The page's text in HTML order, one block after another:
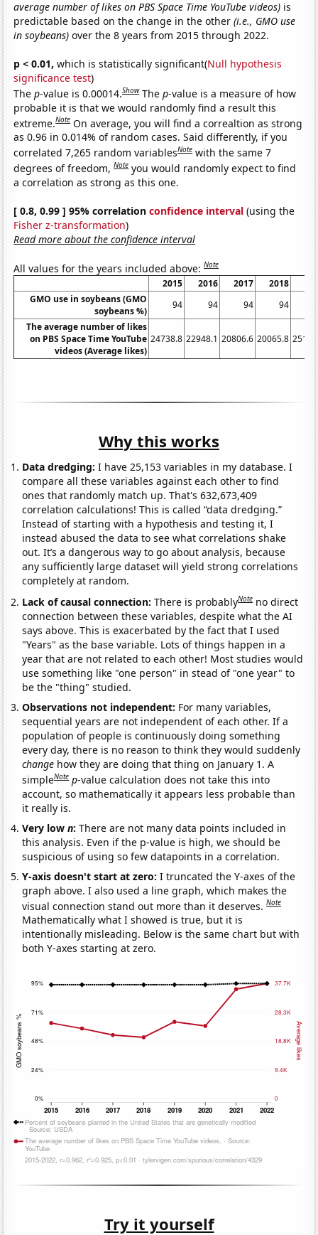
average number of likes on PBS Space Time YouTube videos) is
predictable based on the change in the other(i.e., GMO use
in soybeans) over the 8 years from 2015 through 2022.
p < 0.01, which is statistically significant(Null hypothesis
significance test)
Thep-value is 0.00014.Show Thep-value is a measure of how
probable it is that we would randomly find a result this
extreme.Note On average, you will find a correaltion as strong
as 0.96 in 0.014% of random cases. Said differently, if you
correlated 7,265 random variablesNote with the same 7
degrees of freedom,Note you would randomly expect to find
a correlation as strong as this one.
[ 0.8, 0.99 ] 95% correlationconfidence interval (using the
Fisher z-transformation)
Read more about the confidence interval
All values for the years included above:Note
2015 2016 2017 2018
GMO use in soybeans (GMO
soybeans %)
94 94 94 94
The average number of likes
on PBS Space Time YouTube
videos (Average likes)
24738.8 22948.1 20806.6 20065.8
Why this works
Data dredging: I have 25,153 variables in my database. I
compare all these variables against each other to find
ones that randomly match up. That's 632,673,409
correlation calculations! This is called “data dredging.”
Instead of starting with a hypothesis and testing it, I
instead abused the data to see what correlations shake
out. It’s a dangerous way to go about analysis, because
any sufficiently large dataset will yield strong correlations
completely at random.
Lack of causal connection:There is probablyNote no direct
connection between these variables, despite what the AI
says above. This is exacerbated by the fact that I used
"Years" as the base variable. Lots of things happen in a
year that are not related to each other! Most studies would
use something like "one person" in stead of "one year" to
be the "thing" studied.
Observations not independent: For many variables,
sequential years are not independent of each other. If a
population of people is continuously doing something
every day, there is no reason to think they would suddenly
change how they are doing that thing on January 1. A
simpleNote p-value calculation does not take this into
account, so mathematically it appears less probable than
it really is.
Very lown:There are not many data points included in
this analysis. Even if the p-value is high, we should be
suspicious of using so few datapoints in a correlation.
Y-axis doesn't start at zero:I truncated the Y-axes of the
graph above. I also used a line graph, which makes the
visual connection stand out more than it deserves.Note
Mathematically what I showed is true, but it is
intentionally misleading. Below is the same chart but with
both Y-axes starting at zero.
Try it yourself